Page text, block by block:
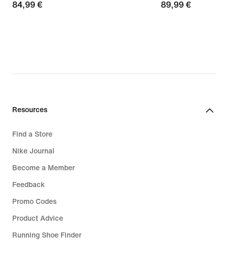
84,99
84,99 €
89,99
89,99 €
Resources
Find a Store
Nike Journal
Become a Member
Feedback
Promo Codes
Product Advice
Running Shoe Finder